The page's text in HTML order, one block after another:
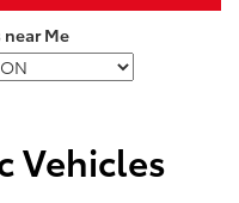
near Me
Vehicles